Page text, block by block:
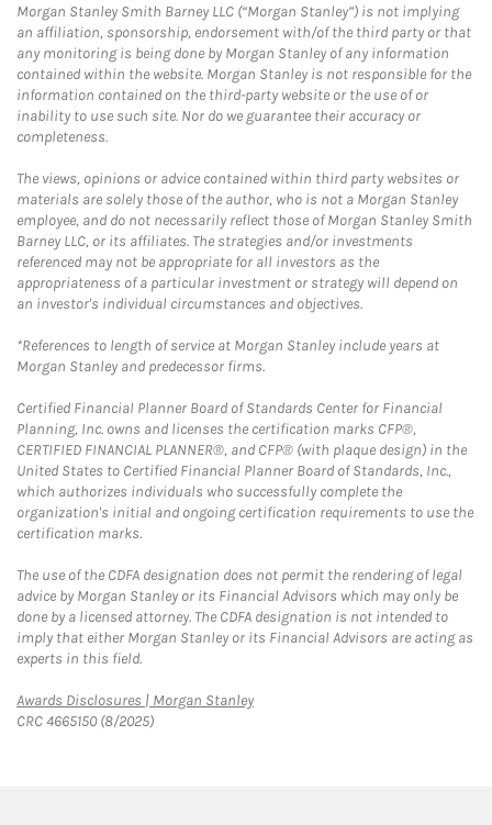
Morgan Stanley Smith Barney LLC (“Morgan Stanley”) is not implying
an affiliation, sponsorship, endorsement with/of the third party or that
any monitoring is being done by Morgan Stanley of any information
contained within the website. Morgan Stanley is not responsible for the
information contained on the third-party website or the use of or
inability to use such site. Nor do we guarantee their accuracy or
completeness.
The views, opinions or advice contained within third party websites or
materials are solely those of the author, who is not a Morgan Stanley
employee, and do not necessarily reflect those of Morgan Stanley Smith
Barney LLC, or its affiliates. The strategies and/or investments
referenced may not be appropriate for all investors as the
appropriateness of a particular investment or strategy will depend on
an investor's individual circumstances and objectives.
*References to length of service at Morgan Stanley include years at
Morgan Stanley and predecessor firms.
Certified Financial Planner Board of Standards Center for Financial
Planning, Inc. owns and licenses the certification marks CFP®,
CERTIFIED FINANCIAL PLANNER®, and CFP® (with plaque design) in the
United States to Certified Financial Planner Board of Standards, Inc.,
which authorizes individuals who successfully complete the
organization's initial and ongoing certification requirements to use the
certification marks.
The use of the CDFA designation does not permit the rendering of legal
advice by Morgan Stanley or its Financial Advisors which may only be
done by a licensed attorney. The CDFA designation is not intended to
imply that either Morgan Stanley or its Financial Advisors are acting as
experts in this field.
Awards Disclosures | Morgan StanleyLink Opens in New Tab
CRC 4665150 (8/2025)